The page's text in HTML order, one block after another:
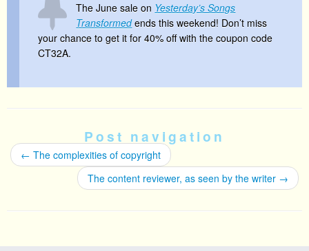
The June sale on Yesterday’s Songs
Transformedends this weekend! Don’t miss
your chance to get it for 40% off with the coupon code
CT32A.
Post navigation
← The complexities of copyright
The content reviewer, as seen by the writer →